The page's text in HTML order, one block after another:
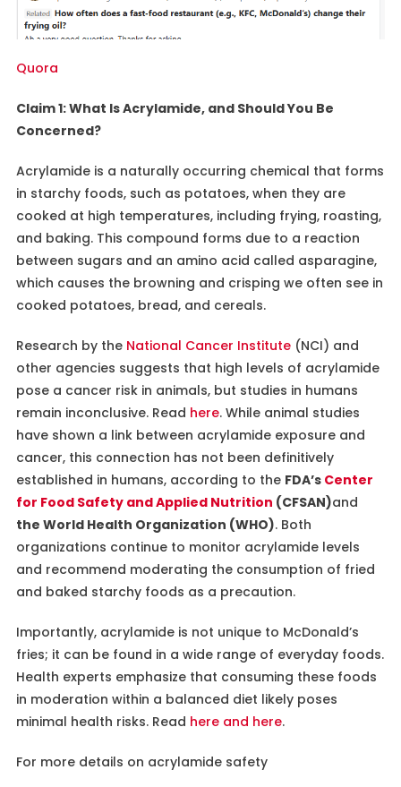
Quora
Claim 1: What Is Acrylamide, and Should You Be
Concerned?
Acrylamide is a naturally occurring chemical that forms
in starchy foods, such as potatoes, when they are
cooked at high temperatures, including frying, roasting,
and baking. This compound forms due to a reaction
between sugars and an amino acid called asparagine,
which causes the browning and crisping we often see in
cooked potatoes, bread, and cereals.
Research by the National Cancer Institute(NCI) and
other agencies suggests that high levels of acrylamide
pose a cancer risk in animals, but studies in humans
remain inconclusive. Read here. While animal studies
have shown a link between acrylamide exposure and
cancer, this connection has not been definitively
established in humans, according to the FDA’s Center
for Food Safety and Applied Nutrition (CFSAN)and
the World Health Organization (WHO). Both
organizations continue to monitor acrylamide levels
and recommend moderating the consumption of fried
and baked starchy foods as a precaution.
Importantly, acrylamide is not unique to McDonald’s
fries; it can be found in a wide range of everyday foods.
Health experts emphasize that consuming these foods
in moderation within a balanced diet likely poses
minimal health risks. Read here and here.
For more details on acrylamide safety